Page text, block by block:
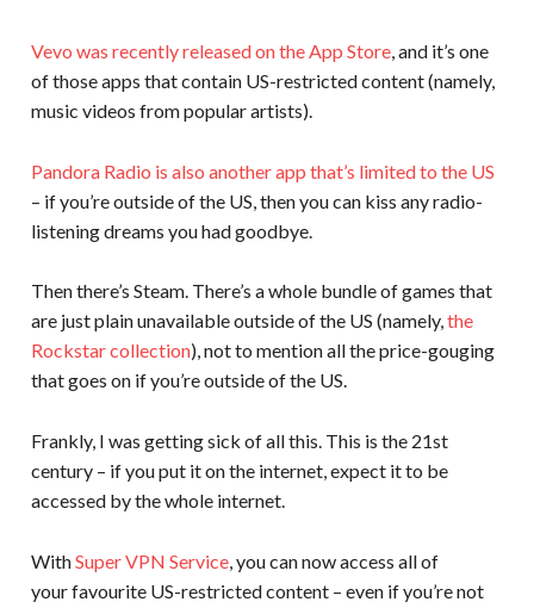
Vevo was recently released on the App Store, and it’s one
of those apps that contain US-restricted content (namely,
music videos from popular artists).
Pandora Radio is also another app that’s limited to the US
– if you’re outside of the US, then you can kiss any radio-
listening dreams you had goodbye.
Then there’s Steam. There’s a whole bundle of games that
are just plain unavailable outside of the US (namely,the
Rockstar collection), not to mention all the price-gouging
that goes on if you’re outside of the US.
Frankly, I was getting sick of all this. This is the 21st
century – if you put it on the internet, expect it to be
accessed by the whole internet.
WithSuper VPN Service, you can now access all of
your favourite US-restricted content – even if you’re not